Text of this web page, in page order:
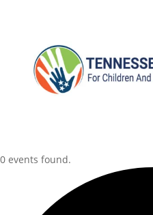
0 events found.